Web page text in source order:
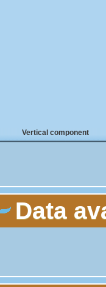
Vertical component
Data